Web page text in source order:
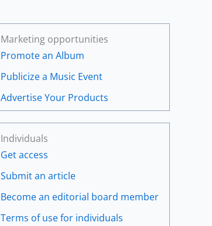
Marketing opportunities
Promote an Album
Publicize a Music Event
Advertise Your Products
Individuals
Get access
Submit an article
Become an editorial board member
Terms of use for individuals